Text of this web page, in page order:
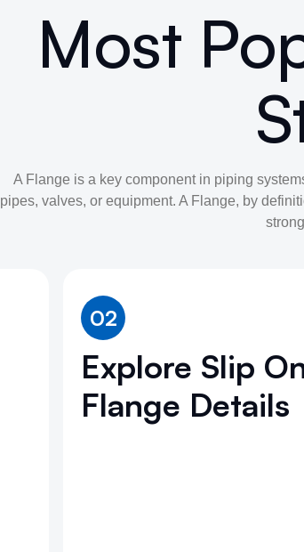
Most
A Flange is a key component in piping
pipes, valves, or equipment. A Flange, by
02
Explore Slip
Flange Details